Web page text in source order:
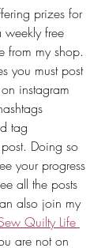
prizes for
free
from my shop.
you must post
instagram
tag
Doing so
your progress
all the posts
also join my
Quilty Life
are not on